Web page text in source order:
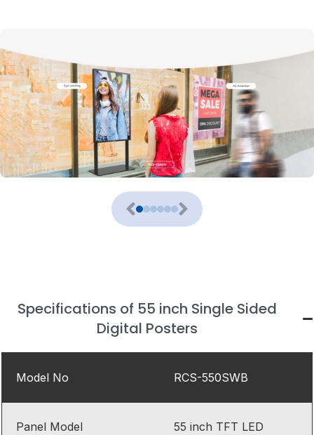
Specifications of 55 inch Single Sided
Digital Posters
Model No RCS-550SWB
Panel Model 55 inch TFT LED